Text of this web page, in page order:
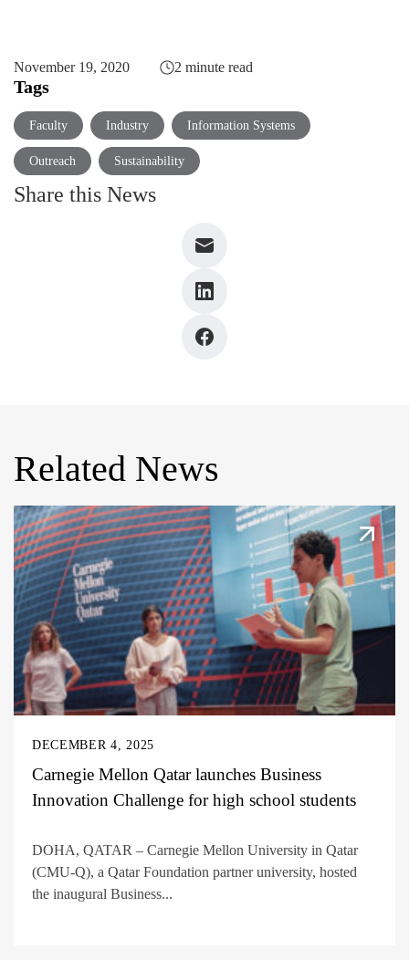
November 19, 2020 2 minute read
Tags
Faculty Industry Information Systems
Outreach Sustainability
Share this News
Related News
DECEMBER 4, 2025
Carnegie Mellon Qatar launches Business
Innovation Challenge for high school students
DOHA, QATAR – Carnegie Mellon University in Qatar
(CMU-Q), a Qatar Foundation partner university, hosted
the inaugural Business...